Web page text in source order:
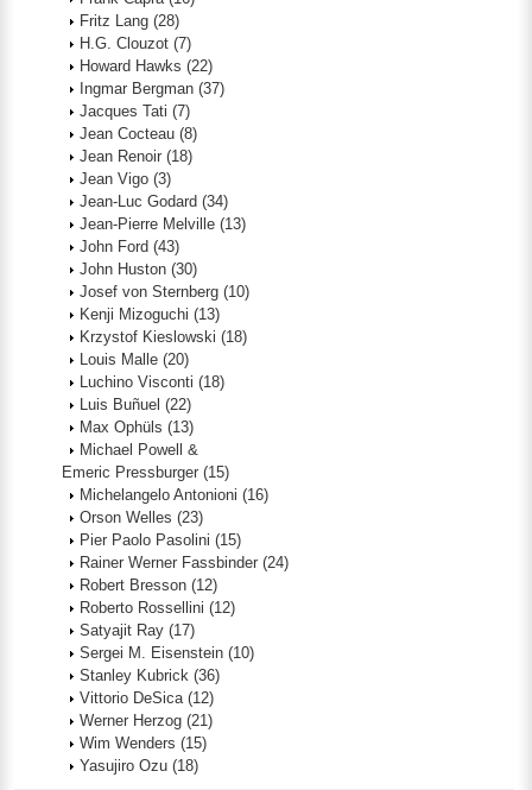
Fritz Lang (28)
H.G. Clouzot (7)
Howard Hawks (22)
Ingmar Bergman (37)
Jacques Tati (7)
Jean Cocteau (8)
Jean Renoir (18)
Jean Vigo (3)
Jean-Luc Godard (34)
Jean-Pierre Melville (13)
John Ford (43)
John Huston (30)
Josef von Sternberg (10)
Kenji Mizoguchi (13)
Krzystof Kieslowski (18)
Louis Malle (20)
Luchino Visconti (18)
Luis Buñuel (22)
Max Ophüls (13)
Michael Powell &
Emeric Pressburger (15)
Michelangelo Antonioni (16)
Orson Welles (23)
Pier Paolo Pasolini (15)
Rainer Werner Fassbinder (24)
Robert Bresson (12)
Roberto Rossellini (12)
Satyajit Ray (17)
Sergei M. Eisenstein (10)
Stanley Kubrick (36)
Vittorio DeSica (12)
Werner Herzog (21)
Wim Wenders (15)
Yasujiro Ozu (18)